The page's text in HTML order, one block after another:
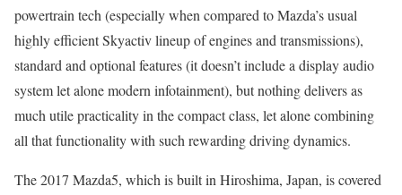
powertrain tech (especially when compared to Mazda’s usual
highly efficient Skyactiv lineup of engines and transmissions),
standard and optional features (it doesn’t include a display audio
system let alone modern infotainment), but nothing delivers as
much utile practicality in the compact class, let alone combining
all that functionality with such rewarding driving dynamics.
The 2017 Mazda5, which is built in Hiroshima, Japan, is covered